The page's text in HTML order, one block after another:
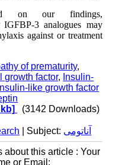
on our findings,
IGFBP-3 analogues may
against or treatment
of prematurity,
growth factor, Insulin-
Insulin-like growth factor
(3142 Downloads)
| Subject: آناتومی
about this article : Your
or Email: